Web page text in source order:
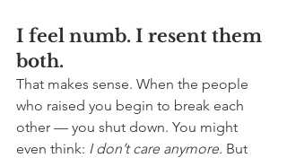
I feel numb. I resent them
both.
That makes sense. When the people
who raised you begin to break each
other — you shut down. You might
even think: I don’t care anymore. But